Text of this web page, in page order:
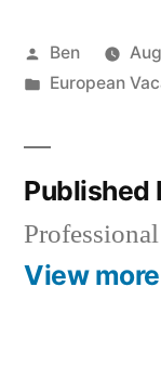
Posted
by
Ben
Posted
European
Published
View